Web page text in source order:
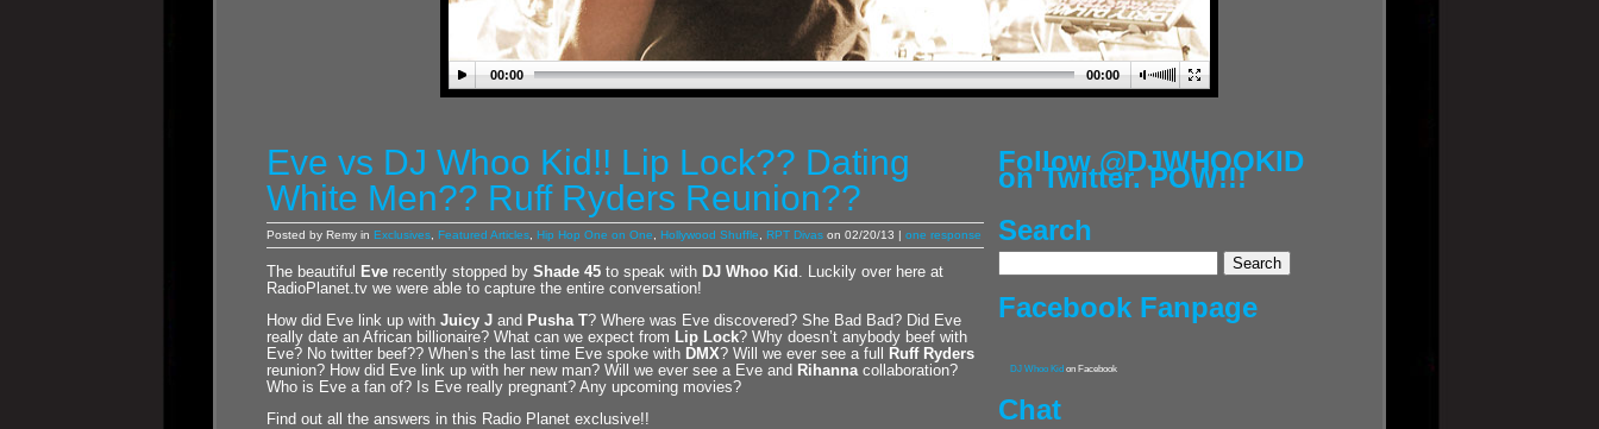
00:00 00:00
Eve vs DJ Whoo Kid!! Lip Lock?? Dating
White Men?? Ruff Ryders Reunion??
Posted by Remy in Exclusives Featured Articles Hip Hop One on One Hollywood Shuffle RPT Divas on 02/20/13 | one response
The beautiful Eve recently stopped by Shade 45 to speak with DJ Whoo Kid . Luckily over here at
RadioPlanet.tv we were able to capture the entire conversation!
How did Eve link up with Juicy J and Pusha T? Where was Eve discovered? She Bad Bad? Did Eve
really date an African billionaire? What can we expect from Lip Lock? Why doesn’t anybody beef with
Eve? No twitter beef?? When’s the last time Eve spoke with DMX? Will we ever see a full
Ruff Ryders
reunion? How did Eve link up with her new man? Will we ever see a Eve and Rihannacollaboration?
Who is Eve a fan of? Is Eve really pregnant? Any upcoming movies?
Find out all the answers in this Radio Planet exclusive!!
Follow @DJWHOOKID
on Twitter. POW!!!
Search
Facebook Fanpage
DJ Whoo Kid on Facebook
Chat